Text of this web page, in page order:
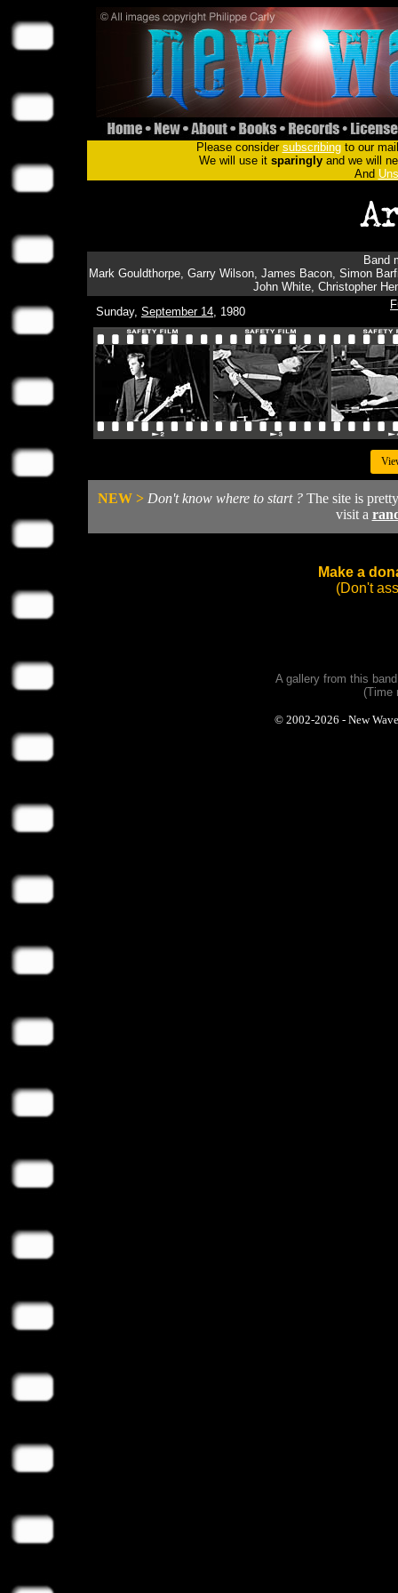
Please consider subscribingto our
We will use it sparinglyand we will
And
Band
Mark Gouldthorpe, Garry Wilson, James Bacon, Simon
John White, Christopher
Sunday, September 14, 1980
NEW > Don't know where to start ?The site is
visit a
Make a
(Don't
A gallery from this
(Time
© 2002-2026 - New